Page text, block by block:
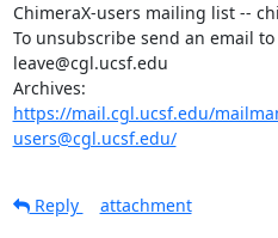
ChimeraX-users mailing list --
To unsubscribe send an email
leave@cgl.ucsf.edu
https://mail.cgl.ucsf.edu/
users@cgl.ucsf.edu/
Reply
attachment